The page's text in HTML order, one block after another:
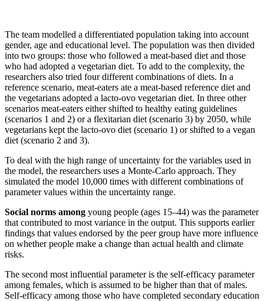
The team modelled a differentiated population taking into account
gender, age and educational level. The population was then divided
into two groups: those who followed a meat-based diet and those
who had adopted a vegetarian diet. To add to the complexity, the
researchers also tried four different combinations of diets. In a
reference scenario, meat-eaters ate a meat-based reference diet and
the vegetarians adopted a lacto-ovo vegetarian diet. In three other
scenarios meat-eaters either shifted to healthy eating guidelines
(scenarios 1 and 2) or a flexitarian diet (scenario 3) by 2050, while
vegetarians kept the lacto-ovo diet (scenario 1) or shifted to a vegan
diet (scenario 2 and 3).
To deal with the high range of uncertainty for the variables used in
the model, the researchers uses a Monte-Carlo approach. They
simulated the model 10,000 times with different combinations of
parameter values within the uncertainty range.
Social norms among young people (ages 15–44) was the parameter
that contributed to most variance in the output. This supports earlier
findings that values endorsed by the peer group have more influence
on whether people make a change than actual health and climate
risks.
The second most influential parameter is the self-efficacy parameter
among females, which is assumed to be higher than that of males.
Self-efficacy among those who have completed secondary education